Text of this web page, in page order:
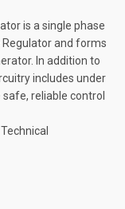
is a single phase
and forms
In addition to
includes under
reliable control